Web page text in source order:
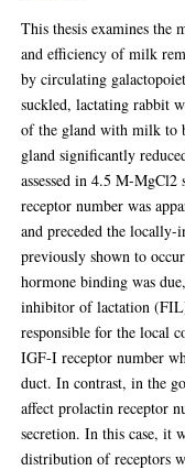
This thesis examines the
and efficiency of milk
by circulating
suckled, lactating rabbit
of the gland with milk to
gland significantly
assessed in 4.5 M-
receptor number was
and preceded the
previously shown to
hormone binding was
inhibitor of lactation
responsible for the local
IGF-I receptor number
duct. In contrast, in the
affect prolactin receptor
secretion. In this case, it
distribution of receptors